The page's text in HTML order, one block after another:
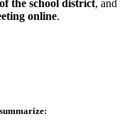
the school district, and
online.